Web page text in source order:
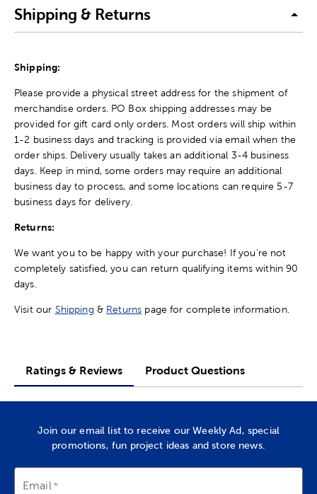
Shipping & Returns
Shipping:
Please provide a physical street address for the shipment of
merchandise orders. PO Box shipping addresses may be
provided for gift card only orders. Most orders will ship within
1-2 business days and tracking is provided via email when the
order ships. Delivery usually takes an additional 3-4 business
days. Keep in mind, some orders may require an additional
business day to process, and some locations can require 5-7
business days for delivery.
Returns:
We want you to be happy with your purchase! If you're not
completely satisfied, you can return qualifying items within 90
days.
Visit our Shipping & Returns page for complete information.
Ratings & Reviews Product Questions
Join our email list to receive our Weekly Ad, special
promotions, fun project ideas and store news.
Email